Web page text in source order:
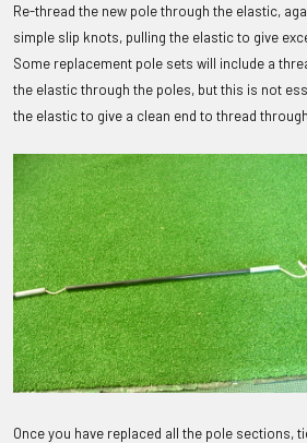
Re-thread the new pole through the elastic,
simple slip knots, pulling the elastic to give
Some replacement pole sets will include a
the elastic through the poles, but this is not
the elastic to give a clean end to thread
Once you have replaced all the pole sections,